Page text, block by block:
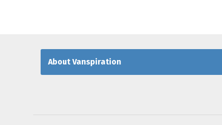
About Vanspiration